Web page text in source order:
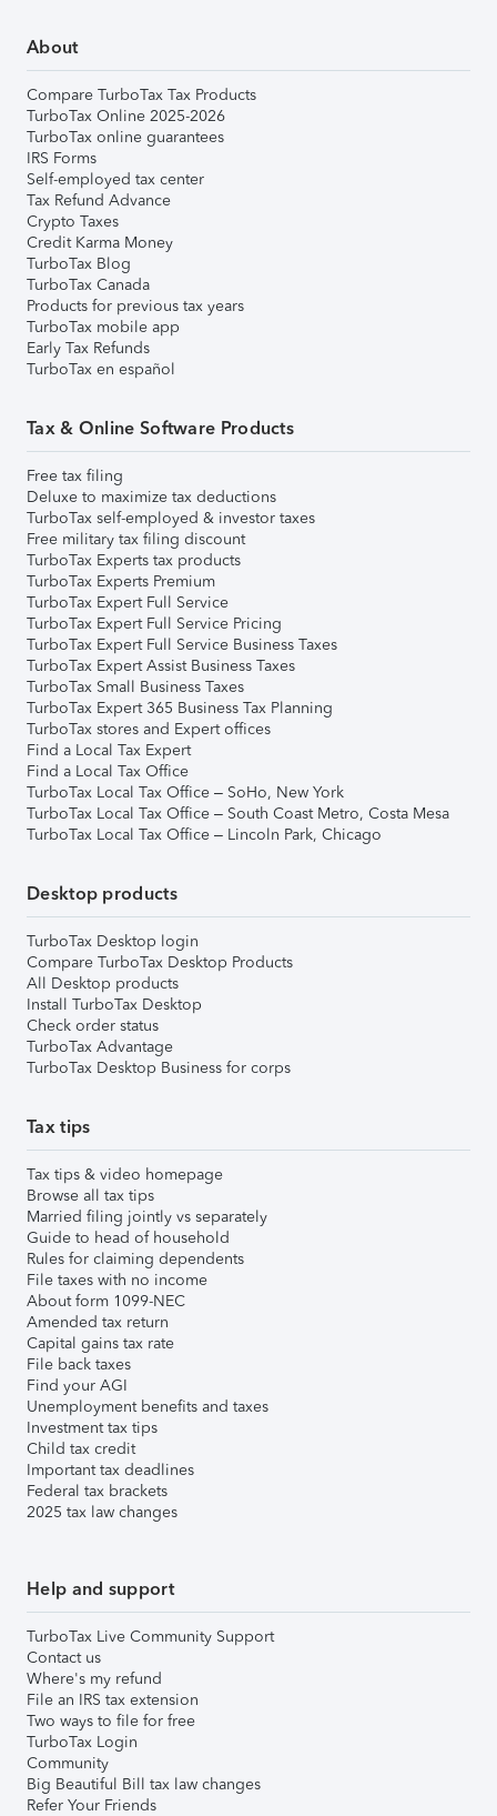
About
Compare TurboTax Tax Products
TurboTax Online 2025-2026
TurboTax online guarantees
IRS Forms
Self-employed tax center
Tax Refund Advance
Crypto Taxes
Credit Karma Money
TurboTax Blog
TurboTax Canada
Products for previous tax years
TurboTax mobile app
Early Tax Refunds
TurboTax en español
Tax & Online Software Products
Free tax filing
Deluxe to maximize tax deductions
TurboTax self-employed & investor taxes
Free military tax filing discount
TurboTax Experts tax products
TurboTax Experts Premium
TurboTax Expert Full Service
TurboTax Expert Full Service Pricing
TurboTax Expert Full Service Business Taxes
TurboTax Expert Assist Business Taxes
TurboTax Small Business Taxes
TurboTax Expert 365 Business Tax Planning
TurboTax stores and Expert offices
Find a Local Tax Expert
Find a Local Tax Office
TurboTax Local Tax Office – SoHo, New York
TurboTax Local Tax Office – South Coast Metro, Costa Mesa
TurboTax Local Tax Office – Lincoln Park, Chicago
Desktop products
TurboTax Desktop login
Compare TurboTax Desktop Products
All Desktop products
Install TurboTax Desktop
Check order status
TurboTax Advantage
TurboTax Desktop Business for corps
Tax tips
Tax tips & video homepage
Browse all tax tips
Married filing jointly vs separately
Guide to head of household
Rules for claiming dependents
File taxes with no income
About form 1099-NEC
Amended tax return
Capital gains tax rate
File back taxes
Find your AGI
Unemployment benefits and taxes
Investment tax tips
Child tax credit
Important tax deadlines
Federal tax brackets
2025 tax law changes
Help and support
TurboTax Live Community Support
Contact us
Where's my refund
File an IRS tax extension
Two ways to file for free
TurboTax Login
Community
Big Beautiful Bill tax law changes
Refer Your Friends